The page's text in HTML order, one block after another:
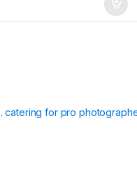
catering for pro